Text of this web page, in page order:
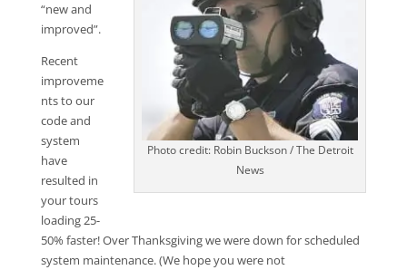
Photo credit: Robin Buckson / The Detroit
News
“new and
improved”.
Recent
improveme
nts to our
code and
system
have
resulted in
your tours
loading 25-
50% faster! Over Thanksgiving we were down for scheduled
system maintenance. (We hope you were not